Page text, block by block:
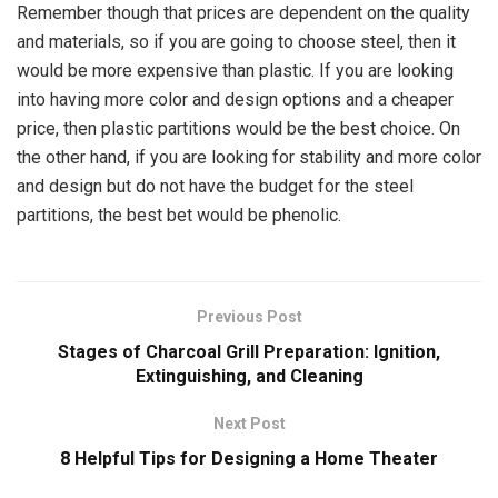
Remember though that prices are dependent on the quality
and materials, so if you are going to choose steel, then it
would be more expensive than plastic. If you are looking
into having more color and design options and a cheaper
price, then plastic partitions would be the best choice. On
the other hand, if you are looking for stability and more color
and design but do not have the budget for the steel
partitions, the best bet would be phenolic.
Previous Post
Stages of Charcoal Grill Preparation: Ignition,
Extinguishing, and Cleaning
Next Post
8 Helpful Tips for Designing a Home Theater